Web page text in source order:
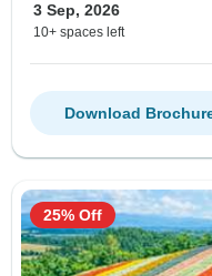
3 Sep, 2026
10+ spaces left
Download
25% Off